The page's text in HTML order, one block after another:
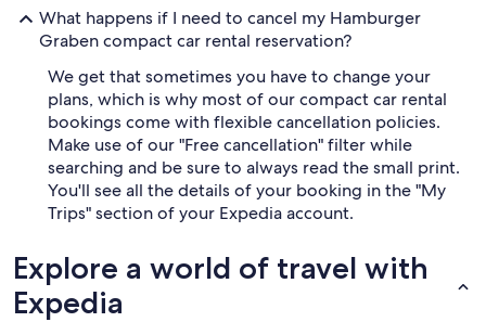
What happens if I need to cancel my Hamburger
Graben compact car rental reservation?
We get that sometimes you have to change your
plans, which is why most of our compact car rental
bookings come with flexible cancellation policies.
Make use of our "Free cancellation" filter while
searching and be sure to always read the small print.
You'll see all the details of your booking in the "My
Trips" section of your Expedia account.
Explore a world of travel with
Expedia